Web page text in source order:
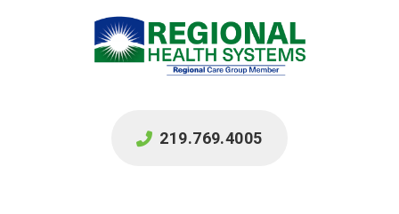
219.769.4005